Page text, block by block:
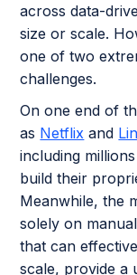
across data-
size or scale.
one of two
challenges.
On one end of
as Netflix and
including
build their
Meanwhile, the
solely on
that can
scale, provide a